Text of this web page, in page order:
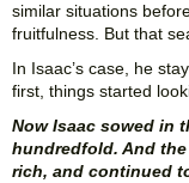
similar situations
fruitfulness. But that
In Isaac’s case, he
first, things started
Now Isaac sowed in
hundredfold. And
rich, and continued